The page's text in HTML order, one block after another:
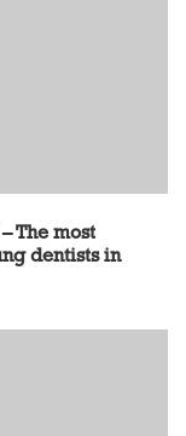
The most
dentists in